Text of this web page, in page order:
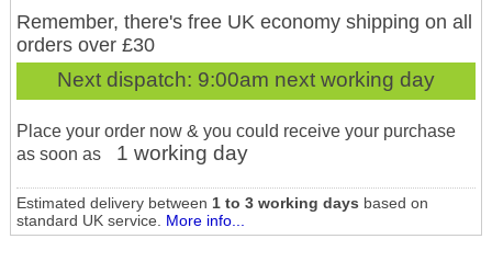
Remember, there's free UK economy shipping on all
orders over £30
Next dispatch: 9:00am next working day
Place your order now & you could receive your purchase
as soon as
1 working day
Estimated delivery between 1 to 3 working days based on
standard UK service. More info...